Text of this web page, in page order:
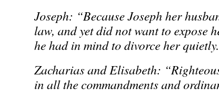
Joseph: “Because Joseph her
law, and yet did not want to expose
he had in mind to divorce her
Zacharias and Elisabeth:
in all the commandments and